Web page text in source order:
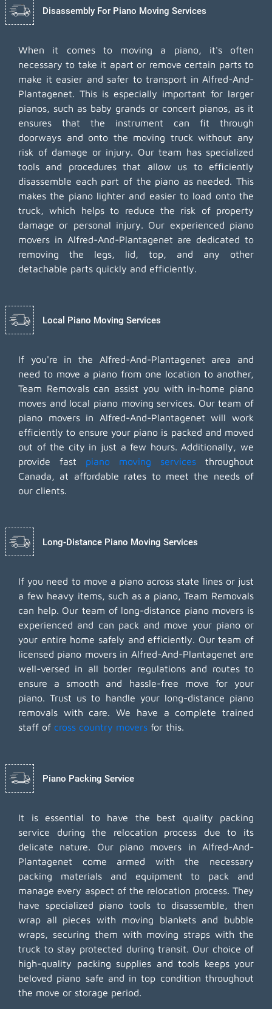
Disassembly For Piano Moving Services
When it comes to moving a piano, it's often
necessary to take it apart or remove certain parts to
make it easier and safer to transport in Alfred-And-
Plantagenet. This is especially important for larger
pianos, such as baby grands or concert pianos, as it
ensures that the instrument can fit through
doorways and onto the moving truck without any
risk of damage or injury. Our team has specialized
tools and procedures that allow us to efficiently
disassemble each part of the piano as needed. This
makes the piano lighter and easier to load onto the
truck, which helps to reduce the risk of property
damage or personal injury. Our experienced piano
movers in Alfred-And-Plantagenet are dedicated to
removing the legs, lid, top, and any other
detachable parts quickly and efficiently.
Local Piano Moving Services
If you're in the Alfred-And-Plantagenet area and
need to move a piano from one location to another,
Team Removals can assist you with in-home piano
moves and local piano moving services. Our team of
piano movers in Alfred-And-Plantagenet will work
efficiently to ensure your piano is packed and moved
out of the city in just a few hours. Additionally, we
provide fast piano moving services throughout
Canada, at affordable rates to meet the needs of
our clients.
Long-Distance Piano Moving Services
If you need to move a piano across state lines or just
a few heavy items, such as a piano, Team Removals
can help. Our team of long-distance piano movers is
experienced and can pack and move your piano or
your entire home safely and efficiently. Our team of
licensed piano movers in Alfred-And-Plantagenet are
well-versed in all border regulations and routes to
ensure a smooth and hassle-free move for your
piano. Trust us to handle your long-distance piano
removals with care. We have a complete trained
staff of cross country movers for this.
Piano Packing Service
It is essential to have the best quality packing
service during the relocation process due to its
delicate nature. Our piano movers in Alfred-And-
Plantagenet come armed with the necessary
packing materials and equipment to pack and
manage every aspect of the relocation process. They
have specialized piano tools to disassemble, then
wrap all pieces with moving blankets and bubble
wraps, securing them with moving straps with the
truck to stay protected during transit. Our choice of
high-quality packing supplies and tools keeps your
beloved piano safe and in top condition throughout
the move or storage period.